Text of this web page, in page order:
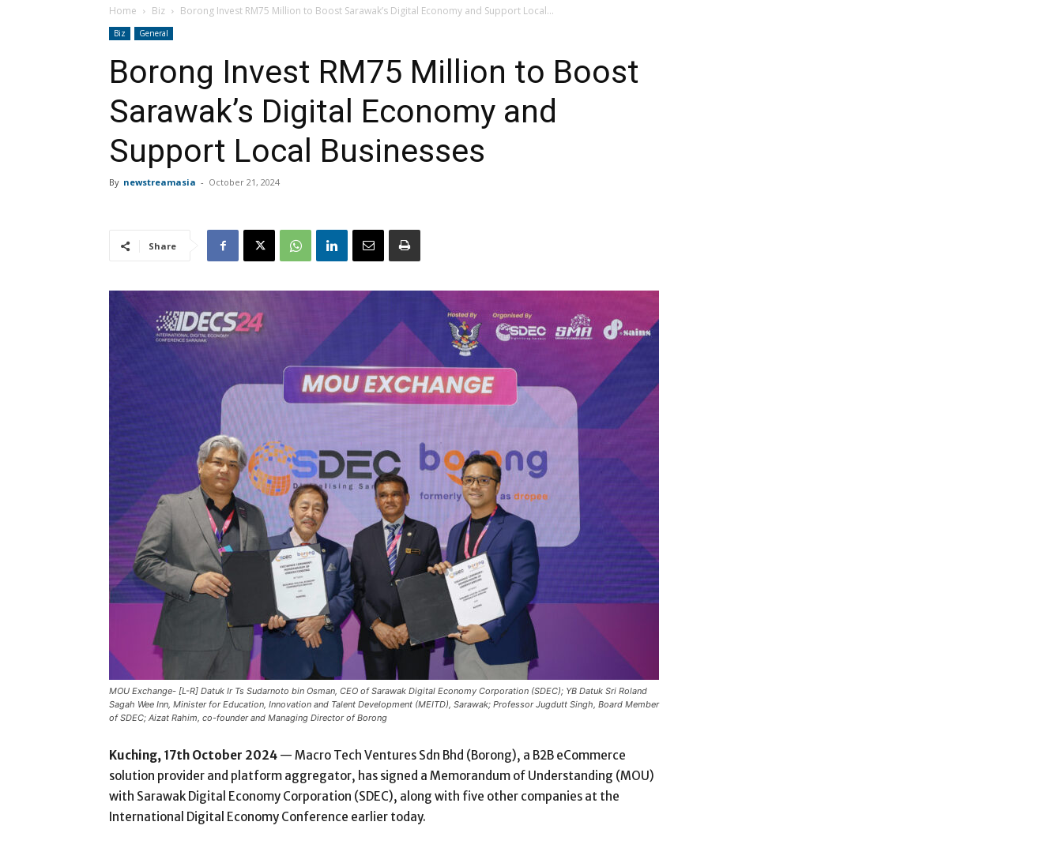
Home Biz Borong Invest RM75 Million to Boost Sarawak’s Digital Economy and Support Local...
Biz General
Borong Invest RM75 Million to Boost
Sarawak’s Digital Economy and
Support Local Businesses
By newstreamasia - October 21, 2024
Share
MOU Exchange- [L-R] Datuk Ir Ts Sudarnoto bin Osman, CEO of Sarawak Digital Economy Corporation (SDEC); YB Datuk Sri Roland
Sagah Wee Inn, Minister for Education, Innovation and Talent Development (MEITD), Sarawak; Professor Jugdutt Singh, Board Member
of SDEC; Aizat Rahim, co-founder and Managing Director of Borong
Kuching, 17th October 2024 — Macro Tech Ventures Sdn Bhd (Borong), a B2B eCommerce
solution provider and platform aggregator, has signed a Memorandum of Understanding (MOU)
with Sarawak Digital Economy Corporation (SDEC), along with five other companies at the
International Digital Economy Conference earlier today.